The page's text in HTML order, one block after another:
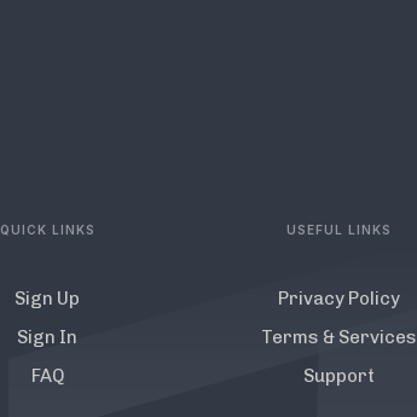
QUICK LINKS
Sign Up
Sign In
FAQ
USEFUL LINKS
Privacy Policy
Terms & Services
Support